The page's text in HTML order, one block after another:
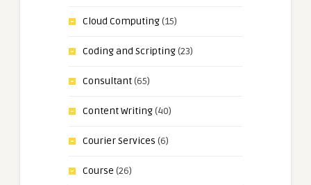
Cloud Computing(15)
Coding and Scripting(23)
Consultant(65)
Content Writing(40)
Courier Services (6)
Course (26)